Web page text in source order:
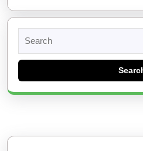
for: